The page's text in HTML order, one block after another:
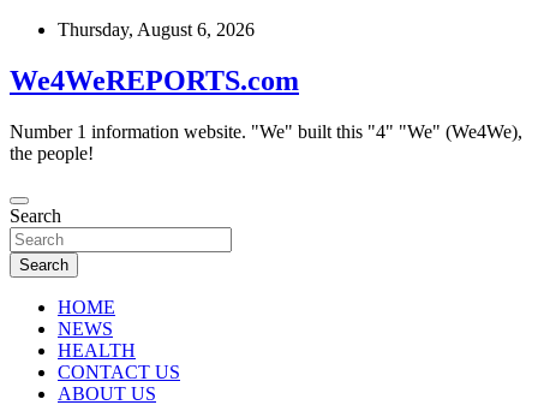
Skip
content
Thursday, August 6, 2026
We4WeREPORTS.com
Number 1 information website. "We" built this "4" "We" (We4We),
the people!
Search
Search
HOME
NEWS
HEALTH
CONTACT US
ABOUT US